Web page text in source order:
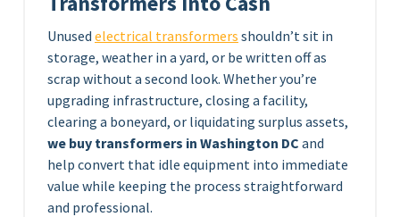
Unused electrical transformers shouldn’t sit in
storage, weather in a yard, or be written off as
scrap without a second look. Whether you’re
upgrading infrastructure, closing a facility,
clearing a boneyard, or liquidating surplus assets,
we buy transformers in Washington DC and
help convert that idle equipment into immediate
value while keeping the process straightforward
and professional.